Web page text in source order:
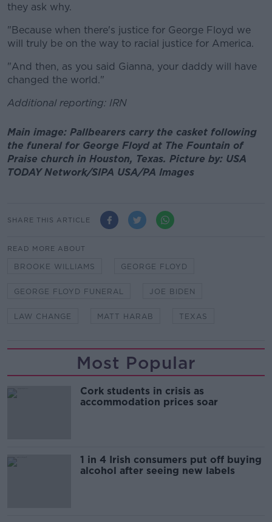
they ask why.
"Because when there's justice for George Floyd we
will truly be on the way to racial justice for America.
"And then, as you said Gianna, your daddy will have
changed the world."
Additional reporting: IRN
Main image: Pallbearers carry the casket following
the funeral for George Floyd at The Fountain of
Praise church in Houston, Texas. Picture by: USA
TODAY Network/SIPA USA/PA Images
SHARE THIS ARTICLE
READ MORE ABOUT
BROOKE WILLIAMS GEORGE FLOYD
GEORGE FLOYD FUNERAL JOE BIDEN
LAW CHANGE MATT HARAB TEXAS
Most Popular
Cork students in crisis as
accommodation prices soar
1 in 4 Irish consumers put off buying
alcohol after seeing new labels